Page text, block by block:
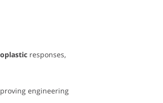
responses,
engineering